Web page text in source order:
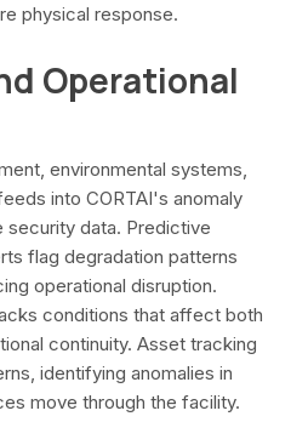
physical response.
Operational
environmental systems,
into CORTAI's anomaly
data. Predictive
flag degradation patterns
operational disruption.
conditions that affect both
continuity. Asset tracking
identifying anomalies in
move through the facility.